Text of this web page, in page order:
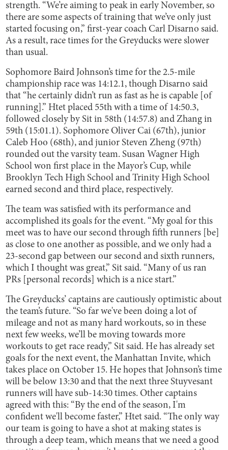
strength. “We’re aiming to peak in early November, so
there are some aspects of training that we’ve only just
started focusing on,” first-year coach Carl Disarno said.
As a result, race times for the Greyducks were slower
than usual.
Sophomore Baird Johnson’s time for the 2.5-mile
championship race was 14:12.1, though Disarno said
that “he certainly didn’t run as fast as he is capable [of
running].” Htet placed 55th with a time of 14:50.3,
followed closely by Sit in 58th (14:57.8) and Zhang in
59th (15:01.1). Sophomore Oliver Cai (67th), junior
Caleb Hoo (68th), and junior Steven Zheng (97th)
rounded out the varsity team. Susan Wagner High
School won first place in the Mayor’s Cup, while
Brooklyn Tech High School and Trinity High School
earned second and third place, respectively.
The team was satisfied with its performance and
accomplished its goals for the event. “My goal for this
meet was to have our second through fifth runners [be]
as close to one another as possible, and we only had a
23-second gap between our second and sixth runners,
which I thought was great,” Sit said. “Many of us ran
PRs [personal records] which is a nice start.”
The Greyducks’ captains are cautiously optimistic about
the team’s future. “So far we've been doing a lot of
mileage and not as many hard workouts, so in these
next few weeks, we’ll be moving towards more
workouts to get race ready,” Sit said. He has already set
goals for the next event, the Manhattan Invite, which
takes place on October 15. He hopes that Johnson’s time
will be below 13:30 and that the next three Stuyvesant
runners will have sub-14:30 times. Other captains
agreed with this: “By the end of the season, I'm
confident we'll become faster,” Htet said. “The only way
our team is going to have a shot at making states is
through a deep team, which means that we need a good